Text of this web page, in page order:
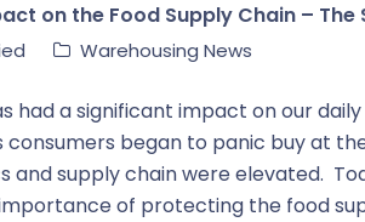
on the Food Supply Chain – The
Warehousing News
had a significant impact on our
consumers began to panic buy at
and supply chain were elevated.
of protecting the food